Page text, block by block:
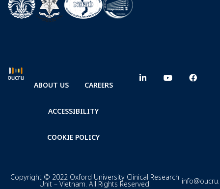
ABOUT US CAREERS
ACCESSIBILITY
COOKIE POLICY
Copyright © 2022 Oxford University Clinical Research
Unit – Vietnam. All Rights Reserved.